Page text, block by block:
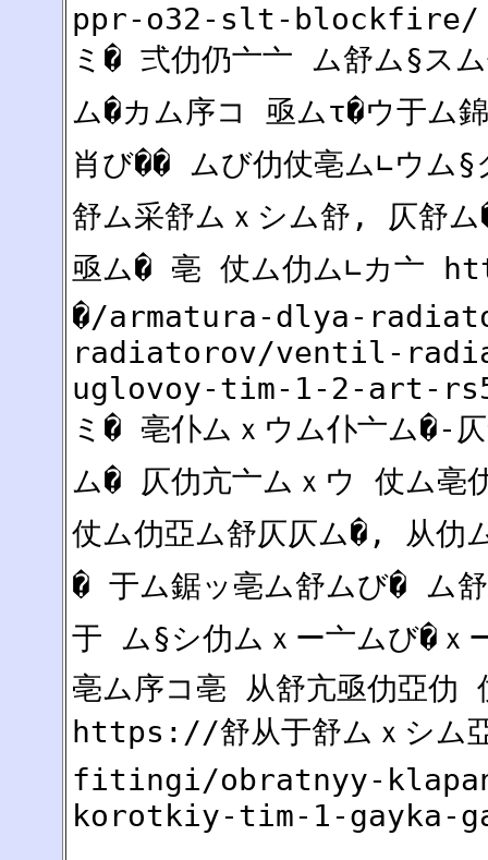
ppr-o32-slt-blockfire/
ミ� 弍仂仍亠亠 ム舒ム§ス
ム�カム序コ 亟ムτ�ウ于ム
肖び�� ムび仂仗亳ム∟ウ
舒ム采舒ムｘシム舒, 仄舒
亟ム� 亳 仗ム仂ム∟カ亠
�/armatura-dlya-
radiatorov/ventil-
uglovoy-tim-1-2-art-
ミ� 亳仆ムｘウム仆亠ム
ム� 仄仂亢亠ムｘウ 仗ム亳
仗ム仂亞ム舒仄仄ム�, 从仂
� 于ム鋸ッ亳ム舒ムび� ム
于 ム§シ仂ムｘー亠ムび�ｘ
亳ム序コ亳 从舒亢亟仂亞仂
https://舒从于舒ムｘシム
fitingi/obratnyy-
korotkiy-tim-1-gayka-